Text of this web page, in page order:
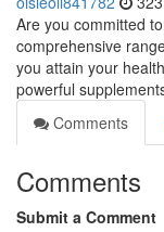
Are you committed
comprehensive
you attain your
powerful
Comments
Comments
Submit a Comment